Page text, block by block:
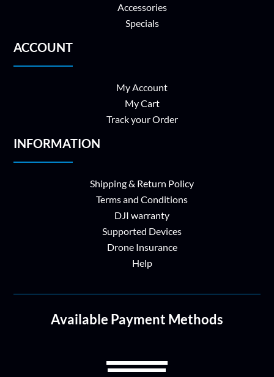
Accessories
Specials
ACCOUNT
My Account
My Cart
Track your Order
INFORMATION
Shipping & Return Policy
Terms and Conditions
DJI warranty
Supported Devices
Drone Insurance
Help
Available Payment Methods